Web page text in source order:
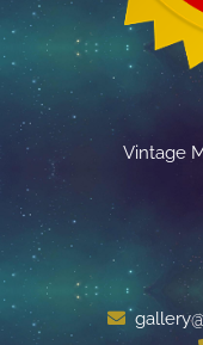
Vintage